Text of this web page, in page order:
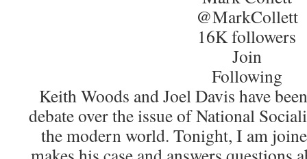
@MarkCollett
16K followers
Join
Following
Keith Woods and Joel Davis have
debate over the issue of National
the modern world. Tonight, I am